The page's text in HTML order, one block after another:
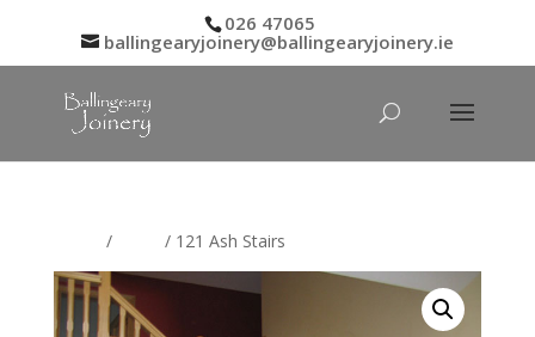
026 47065
ballingearyjoinery@ballingearyjoinery.ie
/ / 121 Ash Stairs